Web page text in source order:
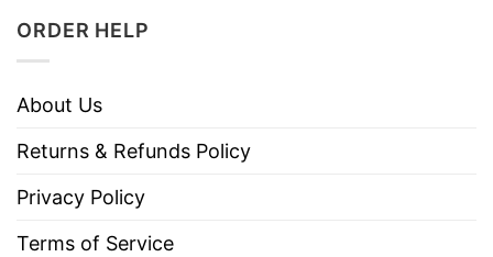
ORDER HELP
About Us
Returns & Refunds Policy
Privacy Policy
Terms of Service